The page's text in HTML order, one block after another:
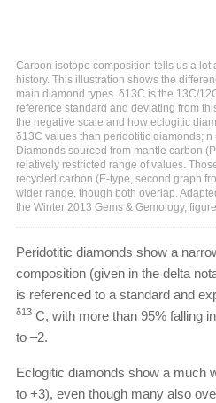
Carbon isotope composition tells us a lot
history. This illustration shows the
main diamond types. δ13C is the 13C/
reference standard and deviating from
the negative scale and how eclogitic
δ13C values than peridotitic diamonds;
Diamonds sourced from mantle carbon
relatively restricted range of values.
recycled carbon (E-type, second graph
wider range, though both overlap.
the Winter 2013 Gems & Gemology,
Peridotitic diamonds show a
composition (given in the delta
is referenced to a standard and
δ13 C, with more than 95% falling
to –2.
Eclogitic diamonds show a much
to +3), even though many also